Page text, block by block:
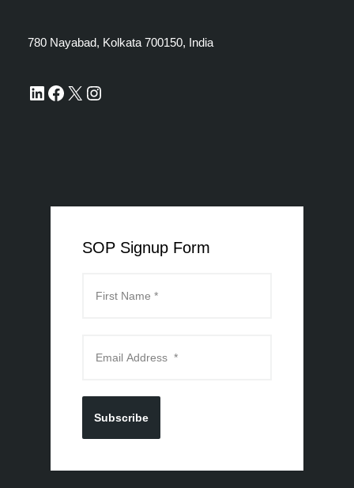
780 Nayabad, Kolkata 700150, India
SOP Signup Form
Subscribe